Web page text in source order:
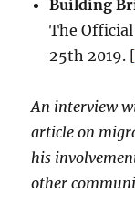
Building
The
25th 2019.
An interview
article on
his
other